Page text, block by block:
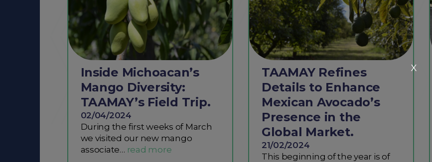
Inside Michoacan’s
Mango Diversity:
TAAMAY’s Field Trip.
02/04/2024
During the first weeks of March
we visited our new mango
associate…
TAAMAY Refines
Details to Enhance
Mexican Avocado’s
Presence in the
Global Market.
21/02/2024
This beginning of the year is of
X